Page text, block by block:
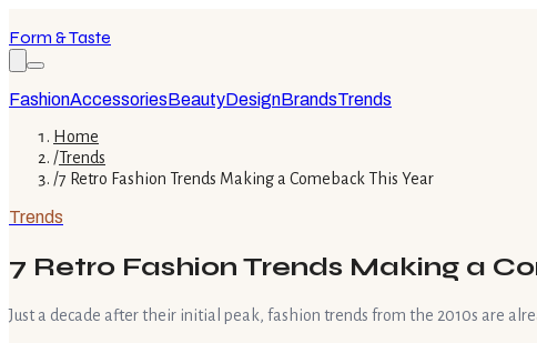
Form & Taste
FashionAccessoriesBeautyDesignBrandsTrends
Home
/Trends
/7 Retro Fashion Trends Making a Comeback This Year
Trends
7 Retro Fashion Trends Making a
Just a decade after their initial peak, fashion trends from the 2010s are